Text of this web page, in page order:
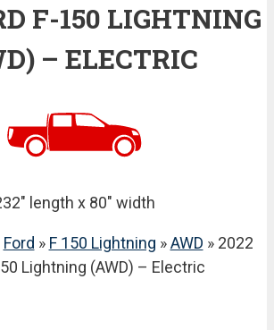
F-150 LIGHTNING
– ELECTRIC
length x 80" width
Ford » F 150 Lightning »AWD » 2022
Lightning (AWD) – Electric